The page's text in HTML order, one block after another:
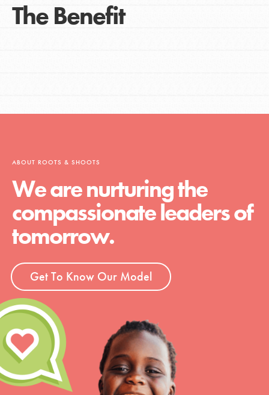
The Benefit
ABOUT ROOTS & SHOOTS
We are nurturing the
compassionate leaders of
tomorrow.
Get To Know Our Model